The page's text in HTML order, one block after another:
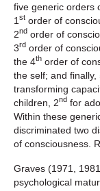
five generic orders
1 st order of
2nd order of
3rd order of
the 4th order of
the self; and finally,
transforming
children, 2nd for
Within these
discriminated two
of consciousness.
Graves (1971,
psychological